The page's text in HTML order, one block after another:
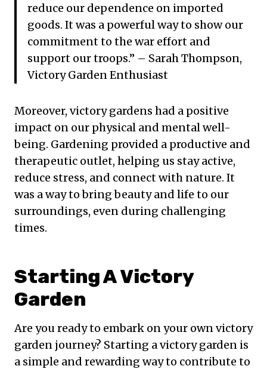
reduce our dependence on imported
goods. It was a powerful way to show our
commitment to the war effort and
support our troops.” – Sarah Thompson,
Victory Garden Enthusiast
Moreover, victory gardens had a positive
impact on our physical and mental well-
being. Gardening provided a productive and
therapeutic outlet, helping us stay active,
reduce stress, and connect with nature. It
was a way to bring beauty and life to our
surroundings, even during challenging
times.
Starting A Victory
Garden
Are you ready to embark on your own victory
garden journey? Starting a victory garden is
a simple and rewarding way to contribute to